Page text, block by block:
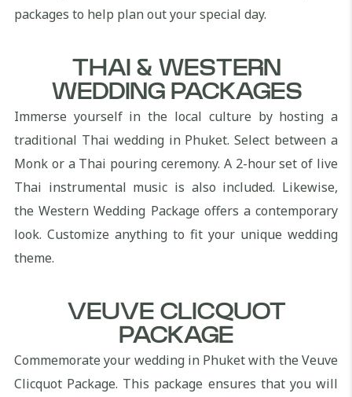
packages to help plan out your special day.
THAI & WESTERN
WEDDING PACKAGES
Immerse yourself in the local culture by hosting a
traditional Thai wedding in Phuket. Select between a
Monk or a Thai pouring ceremony. A 2-hour set of live
Thai instrumental music is also included. Likewise,
the Western Wedding Package offers a contemporary
look. Customize anything to fit your unique wedding
theme.
VEUVE CLICQUOT
PACKAGE
Commemorate your wedding in Phuket with the Veuve
Clicquot Package. This package ensures that you will